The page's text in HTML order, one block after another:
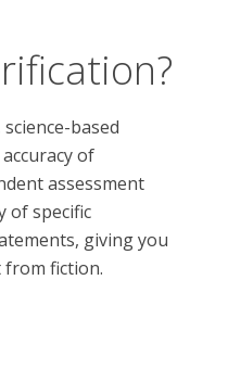
based
of
assessment
of specific
giving you
from fiction.